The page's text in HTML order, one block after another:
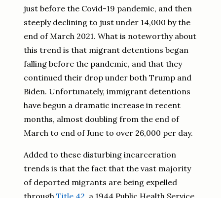
just before the Covid-19 pandemic, and then
steeply declining to just under 14,000 by the
end of March 2021. What is noteworthy about
this trend is that migrant detentions began
falling before the pandemic, and that they
continued their drop under both Trump and
Biden. Unfortunately, immigrant detentions
have begun a dramatic increase in recent
months, almost doubling from the end of
March to end of June to over 26,000 per day.
Added to these disturbing incarceration
trends is that the fact that the vast majority
of deported migrants are being expelled
through Title 42 , a 1944 Public Health Service